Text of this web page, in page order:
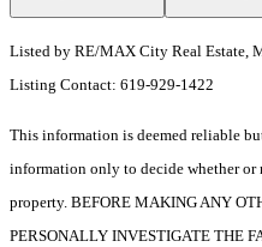
Listed by RE/MAX City Real Estate,
Listing Contact: 619-929-1422
This information is deemed reliable
information only to decide whether
property. BEFORE MAKING ANY
PERSONALLY INVESTIGATE THE